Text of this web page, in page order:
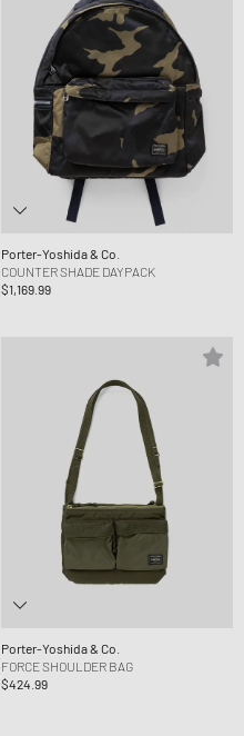
Porter-Yoshida & Co.
COUNTER SHADE DAYPACK
$1,169.99
Porter-Yoshida & Co.
FORCE SHOULDER BAG
$424.99